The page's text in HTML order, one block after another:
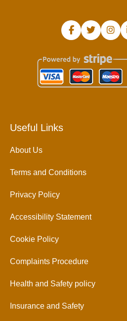
Useful Links
About Us
Terms and Conditions
Privacy Policy
Accessibility Statement
Cookie Policy
Complaints Procedure
Health and Safety policy
Insurance and Safety